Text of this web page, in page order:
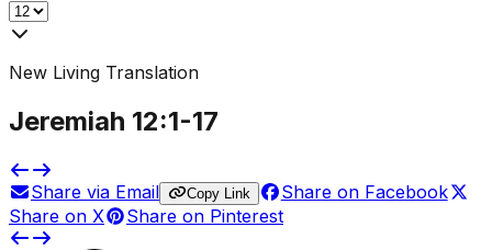
New Living Translation
Jeremiah 12:1-17
Share via Email Copy Link
Share on Facebook
Share on X
Share on Pinterest